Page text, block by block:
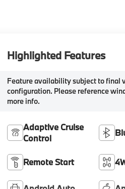
Highlighted Features
Feature availability subject to final
configuration. Please reference
more info.
Adaptive Cruise
Control
Remote Start